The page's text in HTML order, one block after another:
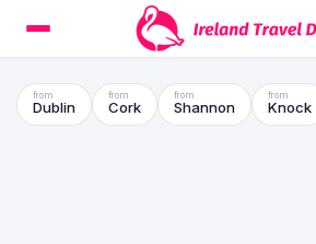
Dublin Cork Shannon Knock